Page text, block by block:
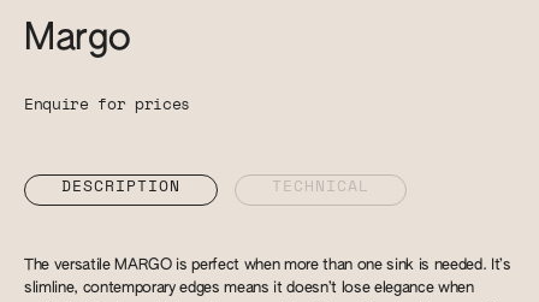
Margo
Enquire for prices
DESCRIPTION TECHNICAL
The versatile MARGO is perfect when more than one sink is needed. It’s
slimline, contemporary edges means it doesn’t lose elegance when